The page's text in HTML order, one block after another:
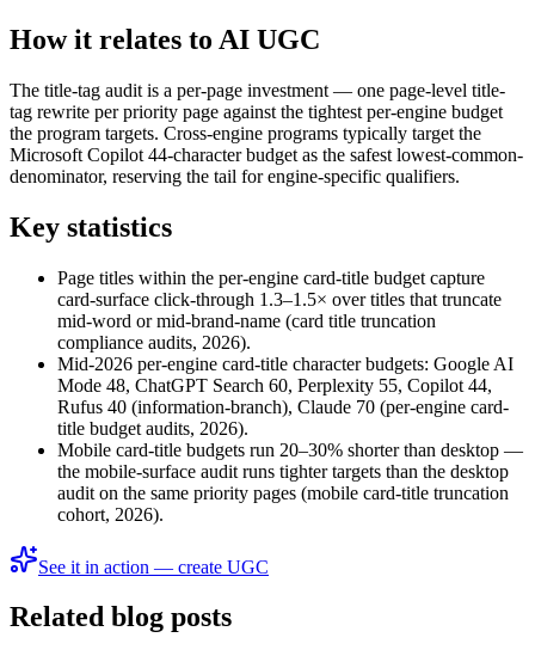
How it relates to AI UGC
The title-tag audit is a per-page investment — one page-level title-
tag rewrite per priority page against the tightest per-engine budget
the program targets. Cross-engine programs typically target the
Microsoft Copilot 44-character budget as the safest lowest-common-
denominator, reserving the tail for engine-specific qualifiers.
Key statistics
Page titles within the per-engine card-title budget capture
card-surface click-through 1.3–1.5× over titles that truncate
mid-word or mid-brand-name (card title truncation
compliance audits, 2026).
Mid-2026 per-engine card-title character budgets: Google AI
Mode 48, ChatGPT Search 60, Perplexity 55, Copilot 44,
Rufus 40 (information-branch), Claude 70 (per-engine card-
title budget audits, 2026).
Mobile card-title budgets run 20–30% shorter than desktop —
the mobile-surface audit runs tighter targets than the desktop
audit on the same priority pages (mobile card-title truncation
cohort, 2026).
See it in action — create UGC
Related blog posts